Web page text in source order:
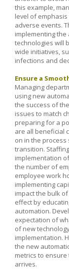
this example,
level of
adverse events.
implementing
technologies will
wide initiatives,
infections and
Ensure a
Managing
using new
the success of
issues to match
preparing for a
are all beneficial
on in the
transition.
implementation
the number of
employee work
implementing
impact the bulk
effect by
automation.
expectation of
of new
implementation.
the new
metrics to
arrives.